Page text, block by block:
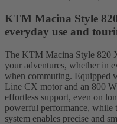
KTM Macina Style
everyday use and
The KTM Macina Style 820
your adventures, whether in
when commuting. Equipped
Line CX motor and an 800
effortless support, even on
powerful performance, while
system enables precise and